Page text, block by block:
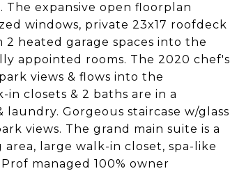
expansive open floorplan
windows, private 23x17 roofdeck
heated garage spaces into the
appointed rooms. The 2020 chef's
views & flows into the
closets & 2 baths are in a
Gorgeous staircase w/glass
views. The grand main suite is a
large walk-in closet, spa-like
managed 100% owner